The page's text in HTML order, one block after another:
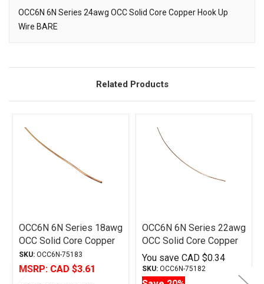
Description
OCC6N 6N Series 24awg OCC Solid Core Copper Hook Up
Wire BARE
Related Products
OCC6N 6N Series 18awg
OCC Solid Core Copper
Hook-Up Wire Bare
SKU:OCC6N-75183
MSRP: CAD $3.61
OCC6N 6N Series 22awg
OCC Solid Core Copper
Hook Up Wire BARE
You save CAD $0.34
SKU:OCC6N-75182